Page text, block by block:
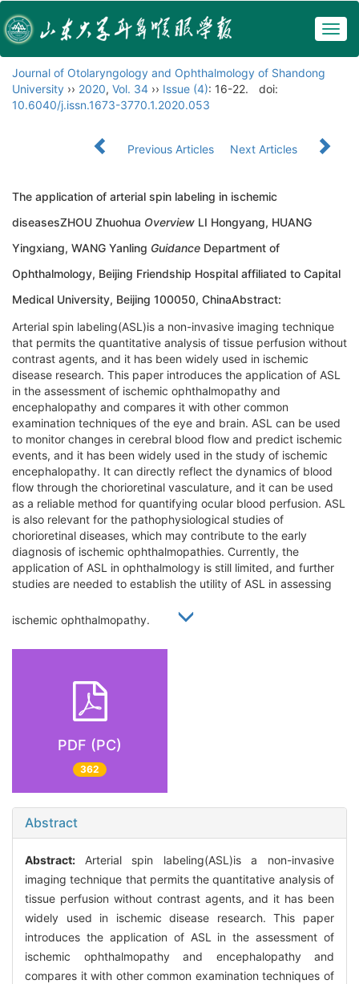
Journal of Otolaryngology and Ophthalmology of Shandong
University ›› 2020, Vol. 34 ›› Issue (4): 16-22.
doi:
10.6040/j.issn.1673-3770.1.2020.053
Previous Articles Next Articles
The application of arterial spin labeling in ischemic
diseasesZHOU Zhuohua Overview LI Hongyang, HUANG
Yingxiang, WANG Yanling Guidance Department of
Ophthalmology, Beijing Friendship Hospital affiliated to Capital
Medical University, Beijing 100050, ChinaAbstract:
Arterial spin labeling(ASL)is a non-invasive imaging technique
that permits the quantitative analysis of tissue perfusion without
contrast agents, and it has been widely used in ischemic
disease research. This paper introduces the application of ASL
in the assessment of ischemic ophthalmopathy and
encephalopathy and compares it with other common
examination techniques of the eye and brain. ASL can be used
to monitor changes in cerebral blood flow and predict ischemic
events, and it has been widely used in the study of ischemic
encephalopathy. It can directly reflect the dynamics of blood
flow through the chorioretinal vasculature, and it can be used
as a reliable method for quantifying ocular blood perfusion. ASL
is also relevant for the pathophysiological studies of
chorioretinal diseases, which may contribute to the early
diagnosis of ischemic ophthalmopathies. Currently, the
application of ASL in ophthalmology is still limited, and further
studies are needed to establish the utility of ASL in assessing
ischemic ophthalmopathy.
PDF (PC)
362
Abstract
Abstract: Arterial spin labeling(ASL)is a non-invasive
imaging technique that permits the quantitative analysis of
tissue perfusion without contrast agents, and it has been
widely used in ischemic disease research. This paper
introduces the application of ASL in the assessment of
ischemic ophthalmopathy and encephalopathy and
compares it with other common examination techniques of